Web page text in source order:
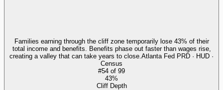
Families earning through the cliff zone temporarily lose 43% of their
total income and benefits. Benefits phase out faster than wages rise,
creating a valley that can take years to close. Atlanta Fed PRD · HUD ·
Census
#54 of 99
43%
Cliff Depth